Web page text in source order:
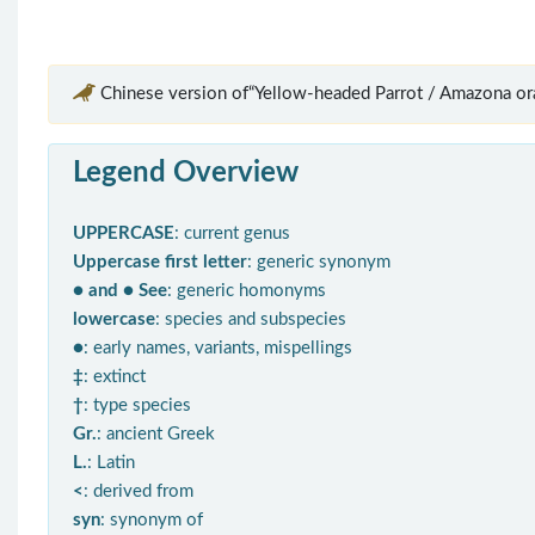
Chinese version of“Yellow-headed Parrot / Amazona
Legend Overview
UPPERCASE: current genus
Uppercase first letter: generic synonym
● and ● See: generic homonyms
lowercase: species and subspecies
●: early names, variants, mispellings
‡: extinct
†: type species
Gr.: ancient Greek
L.: Latin
< : derived from
syn: synonym of